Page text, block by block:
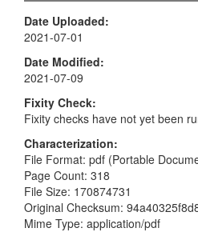
Date Uploaded
2021-07-01
Date Modified
2021-07-09
Fixity Check
Fixity checks have not yet been
Characterization
File Format: pdf (Portable
Page Count: 318
File Size: 170874731
Original Checksum:
Mime Type: application/pdf